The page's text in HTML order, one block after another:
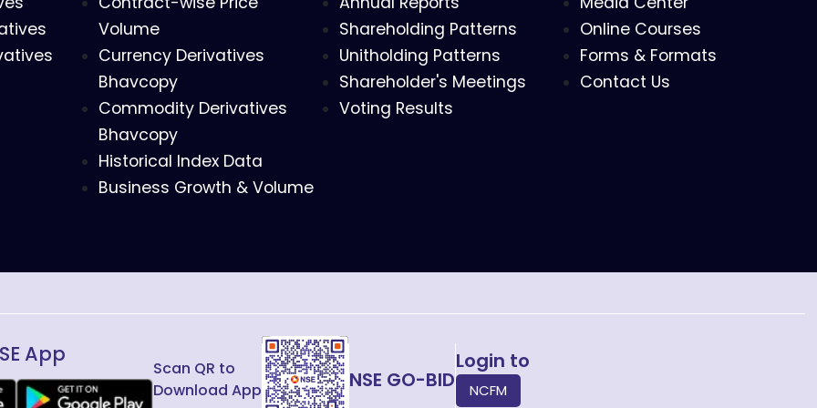
Volume
Currency Derivatives
Bhavcopy
Commodity Derivatives
Bhavcopy
Historical Index Data
Business Growth & Volume
Shareholding Patterns
Unitholding Patterns
Shareholder's Meetings
Voting Results
Online Courses
Forms & Formats
Contact Us
App
Scan QR to
Download App
NSE GO-BID
Login to
NCFM